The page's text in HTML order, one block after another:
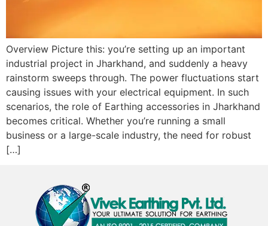
Overview Picture this: you’re setting up an important
industrial project in Jharkhand, and suddenly a heavy
rainstorm sweeps through. The power fluctuations start
causing issues with your electrical equipment. In such
scenarios, the role of Earthing accessories in Jharkhand
becomes critical. Whether you’re running a small
business or a large-scale industry, the need for robust
[…]